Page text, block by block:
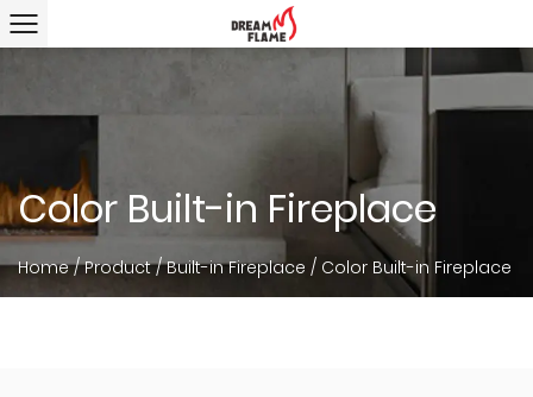
Color Built-in Fireplace
Home/Product/Built-in Fireplace / Color Built-in Fireplace